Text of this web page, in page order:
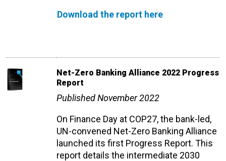
Download the report here
Net-Zero Banking Alliance 2022 Progress
Report
Published November 2022
On Finance Day at COP27, the bank-led,
UN-convened Net-Zero Banking Alliance
launched its first Progress Report. This
report details the intermediate 2030